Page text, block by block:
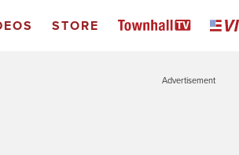
STORE
Advertisement